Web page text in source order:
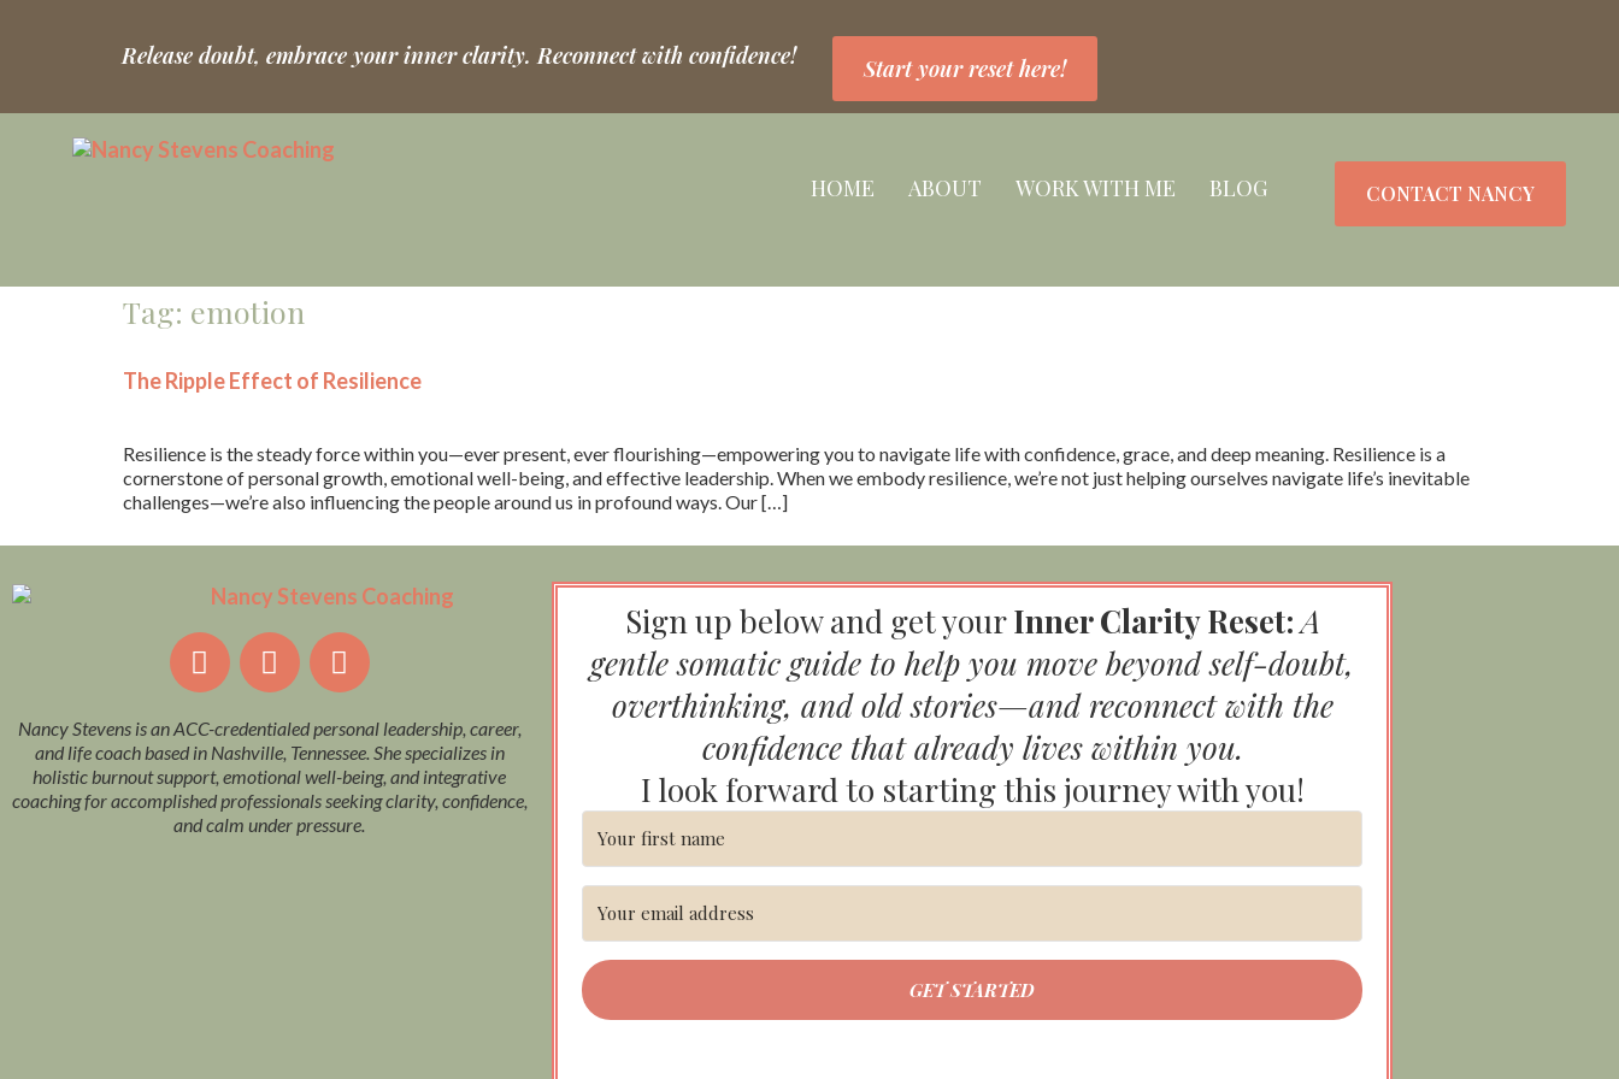
Release doubt, embrace your inner clarity. Reconnect with confidence! Start your reset here!
HOME ABOUT WORK WITH ME BLOG CONTACT NANCY
Tag: emotion
The Ripple Effect of Resilience
Resilience is the steady force within you—ever present, ever flourishing—empowering you to navigate life with confidence, grace, and deep meaning. Resilience is a
cornerstone of personal growth, emotional well-being, and effective leadership. When we embody resilience, we’re not just helping ourselves navigate life’s inevitable
challenges—we’re also influencing the people around us in profound ways. Our […]
Nancy Stevens is an ACC-credentialed personal leadership, career,
and life coach based in Nashville, Tennessee. She specializes in
holistic burnout support, emotional well-being, and integrative
coaching for accomplished professionals seeking clarity, confidence,
and calm under pressure.
Sign up below and get yourInner Clarity Reset:A
gentle somatic guide to help you move beyond self-doubt,
overthinking, and old stories—and reconnect with the
confidence that already lives within you.
I look forward to starting this journey with you!
GET STARTED